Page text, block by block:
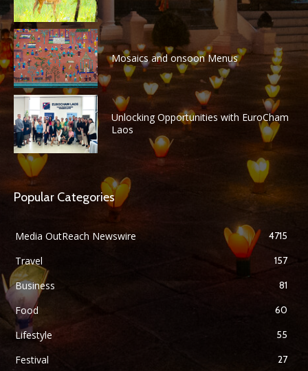
Mosaics and onsoon Menus
Unlocking Opportunities with EuroCham
Laos
Popular Categories
Media OutReach Newswire 4715
Travel 157
Business 81
Food 60
Lifestyle 55
Festival 27